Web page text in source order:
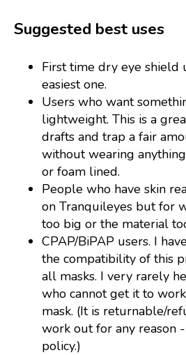
Suggested best uses
First time dry eye shield
easiest one.
Users who want
lightweight. This is a
drafts and trap a fair
without wearing
or foam lined.
People who have skin
on Tranquileyes but for
too big or the material
CPAP/BiPAP users. I
the compatibility of this
all masks. I very rarely
who cannot get it to
mask. (It is returnable/
work out for any reason
policy.)